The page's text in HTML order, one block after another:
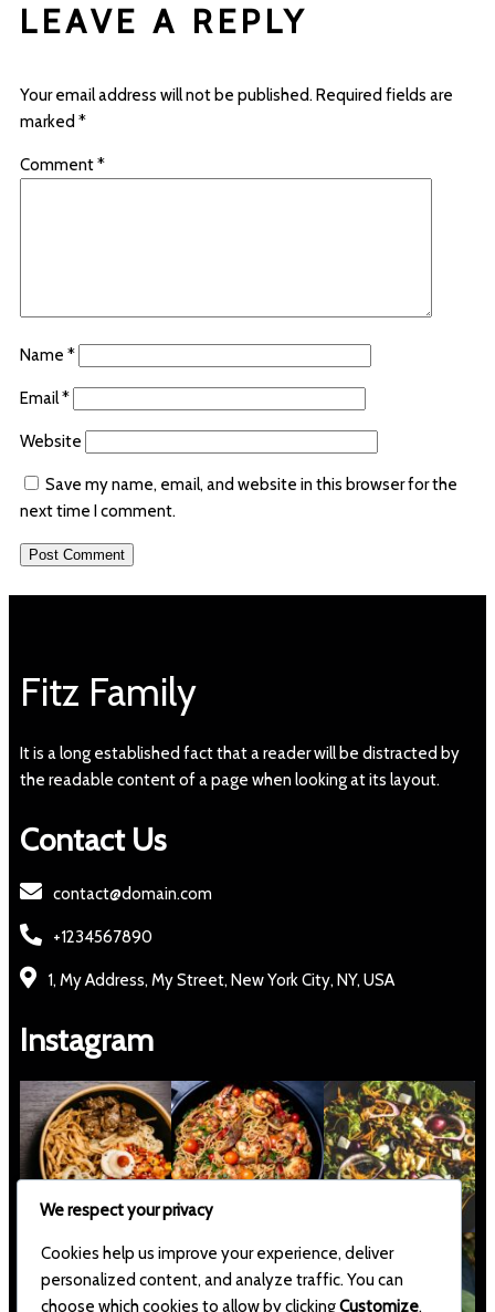
LEAVE A REPLY
Your email address will not be published.Required fields are
marked *
Comment*
Name *
Email*
Website
Save my name, email, and website in this browser for the
next time I comment.
Fitz Family
It is a long established fact that a reader will be distracted by
the readable content of a page when looking at its layout.
Contact Us
contact@domain.com
+1234567890
1, My Address, My Street, New York City, NY, USA
Instagram
We respect your privacy
Cookies help us improve your experience, deliver
personalized content, and analyze traffic. You can
choose which cookies to allow by clickingCustomize.